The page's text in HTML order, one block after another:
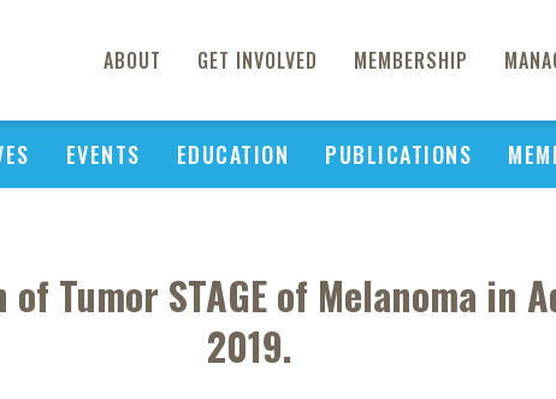
ABOUT GET INVOLVED MEMBERSHIP
EVENTS EDUCATION PUBLICATIONS
Tumor STAGE of Melanoma in
2019.